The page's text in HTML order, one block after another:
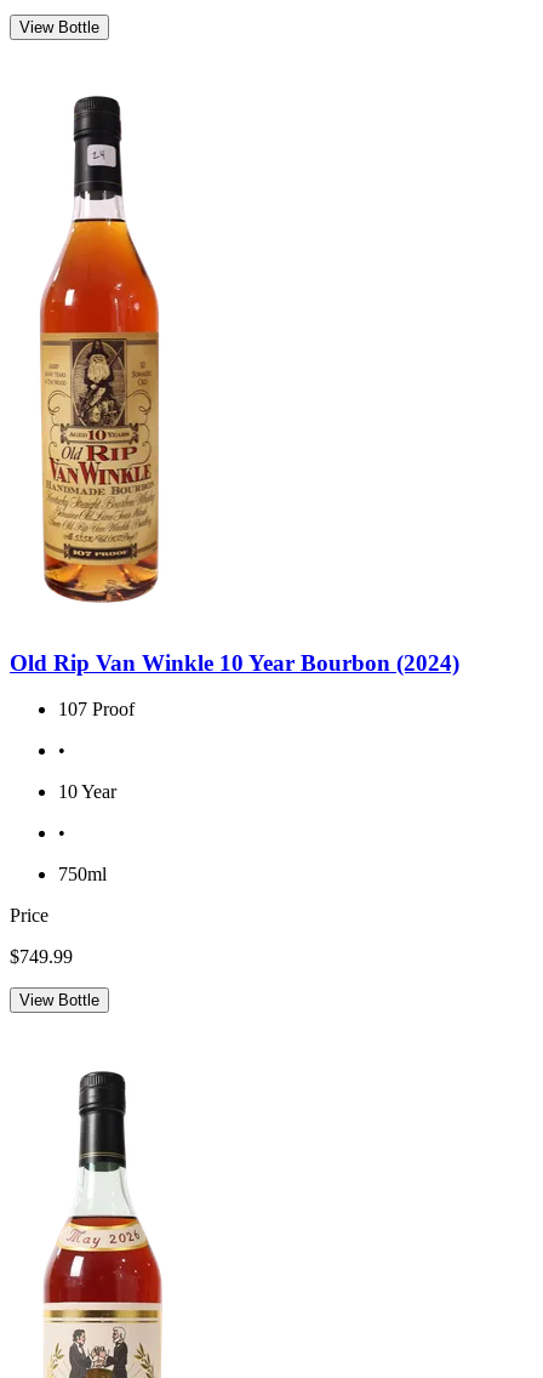
View Bottle
Old Rip Van Winkle 10 Year Bourbon (2024)
107 Proof
•
10 Year
•
750ml
Price
$749.99
View Bottle